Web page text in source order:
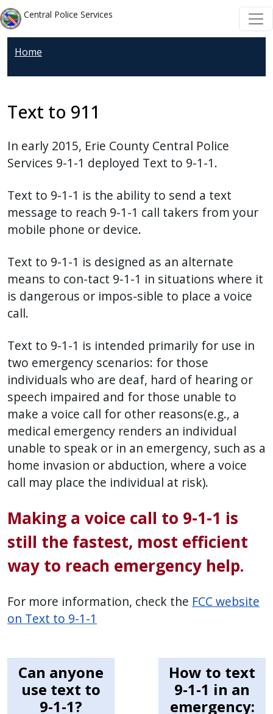
Skip to main content
Skip to main content
Central Police Services
Home
Text to 911
In early 2015, Erie County Central Police
Services 9-1-1 deployed Text to 9-1-1.
Text to 9-1-1 is the ability to send a text
message to reach 9-1-1 call takers from your
mobile phone or device.
Text to 9-1-1 is designed as an alternate
means to con-tact 9-1-1 in situations where it
is dangerous or impos-sible to place a voice
call.
Text to 9-1-1 is intended primarily for use in
two emergency scenarios: for those
individuals who are deaf, hard of hearing or
speech impaired and for those unable to
make a voice call for other reasons(e.g., a
medical emergency renders an individual
unable to speak or in an emergency, such as a
home invasion or abduction, where a voice
call may place the individual at risk).
Making a voice call to 9-1-1 is
still the fastest, most efficient
way to reach emergency help.
For more information, check the FCC website
on Text to 9-1-1
Can anyone
use text to
9-1-1?
How to text
9-1-1 in an
emergency: